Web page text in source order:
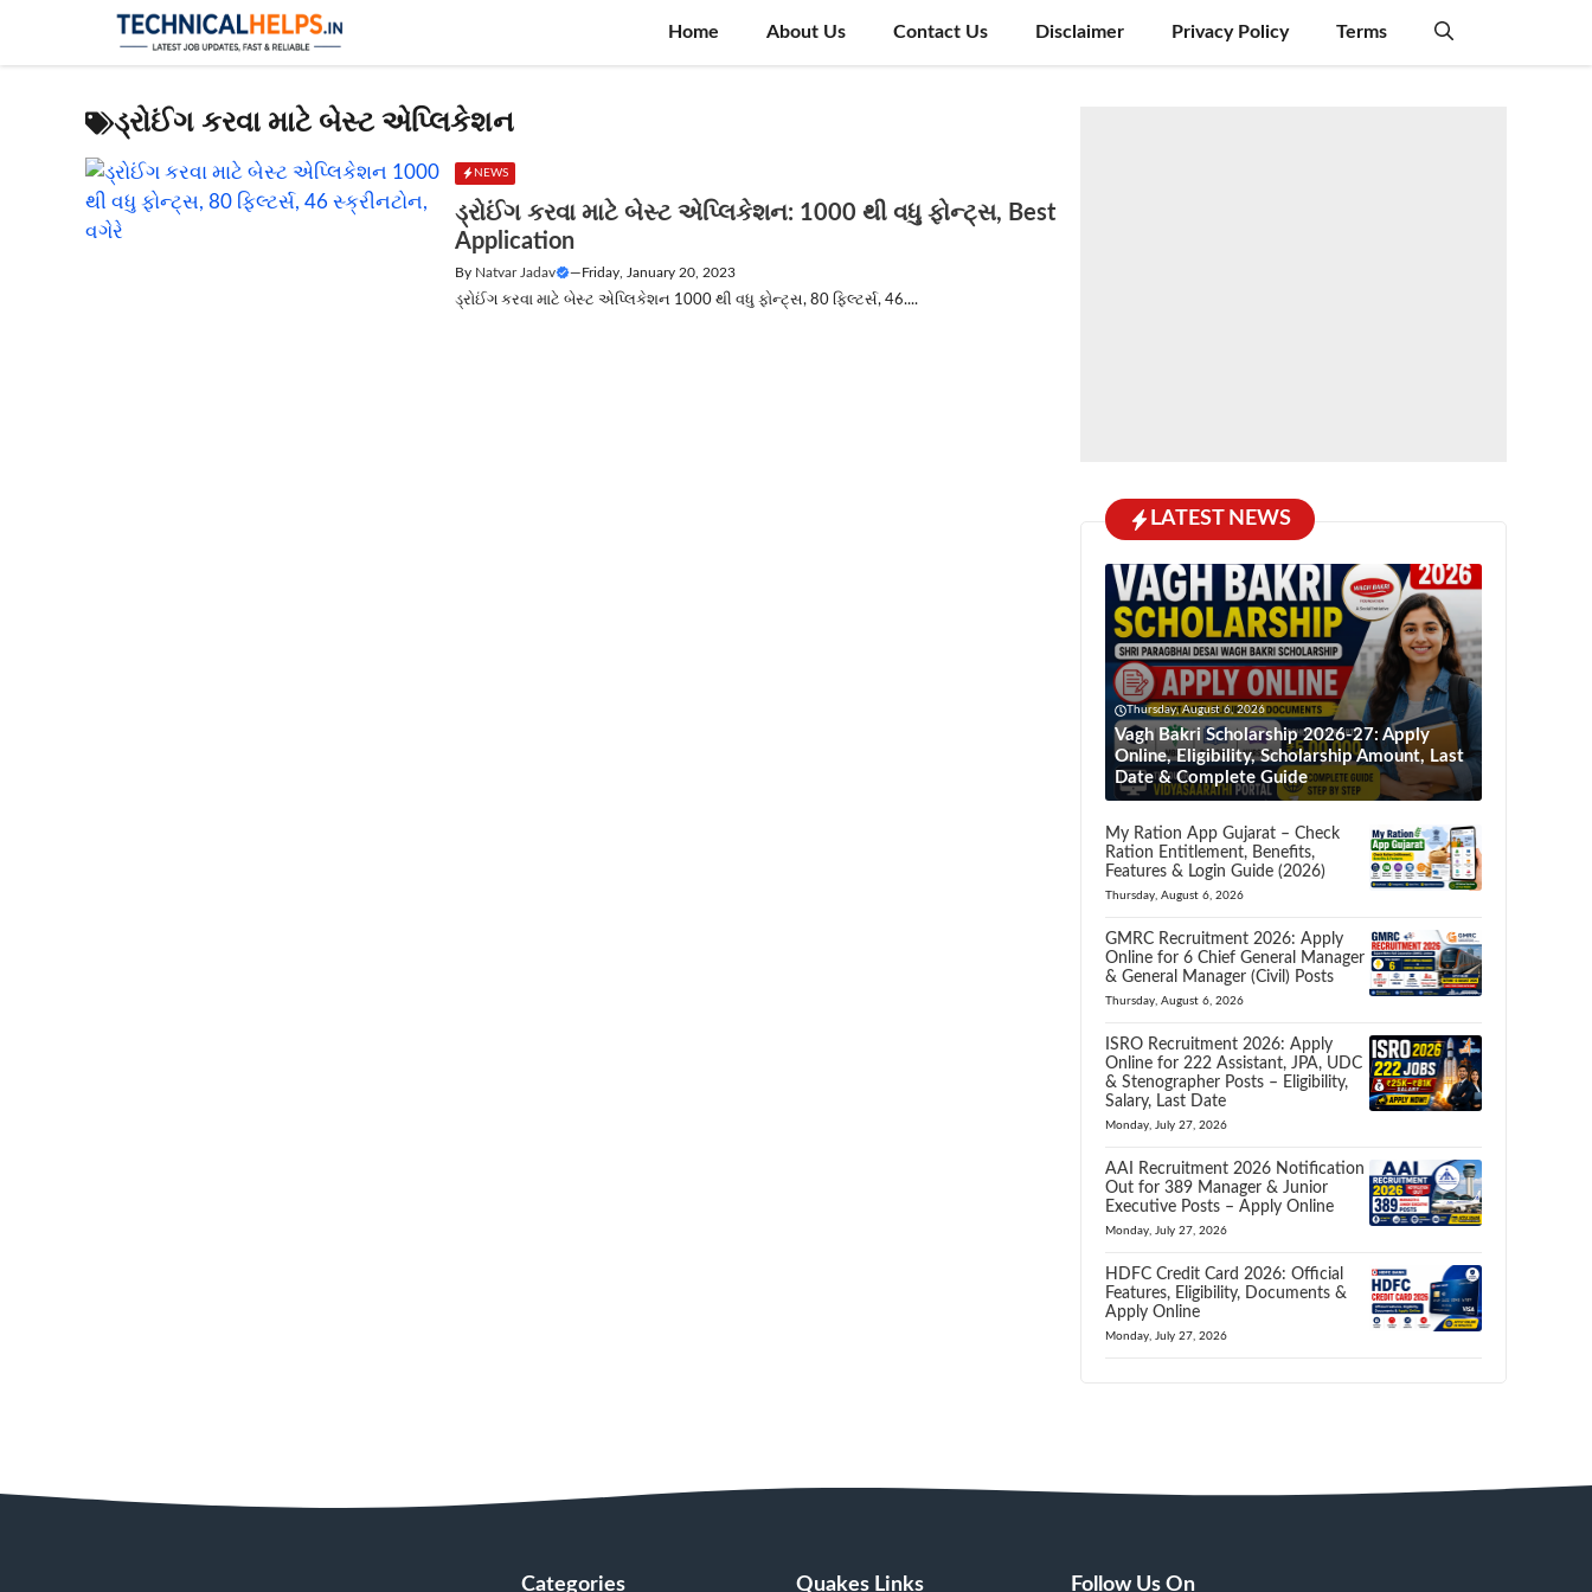
content
Home About Us Contact Us Disclaimer Privacy Policy Terms
ડ્રોઈંગ કરવા માટે બેસ્ટ એપ્લિકેશન
NEWS
ડ્રોઈંગ કરવા માટે બેસ્ટ એપ્લિકેશન: 1000 થી વધુ ફોન્ટ્સ, Best
Application
By Natvar Jadav —Friday, January 20, 2023
ડ્રોઈંગ કરવા માટે બેસ્ટ એપ્લિકેશન 1000 થી વધુ ફોન્ટ્સ, 80 ફિલ્ટર્સ, 46....
LATEST NEWS
Thursday, August 6, 2026
Vagh Bakri Scholarship 2026-27: Apply
Online, Eligibility, Scholarship Amount, Last
Date & Complete Guide
My Ration App Gujarat – Check
Ration Entitlement, Benefits,
Features & Login Guide (2026)
Thursday, August 6, 2026
GMRC Recruitment 2026: Apply
Online for 6 Chief General Manager
& General Manager (Civil) Posts
Thursday, August 6, 2026
ISRO Recruitment 2026: Apply
Online for 222 Assistant, JPA, UDC
& Stenographer Posts – Eligibility,
Salary, Last Date
Monday, July 27, 2026
AAI Recruitment 2026 Notification
Out for 389 Manager & Junior
Executive Posts – Apply Online
Monday, July 27, 2026
HDFC Credit Card 2026: Official
Features, Eligibility, Documents &
Apply Online
Monday, July 27, 2026
Categories Quakes Links Follow Us On